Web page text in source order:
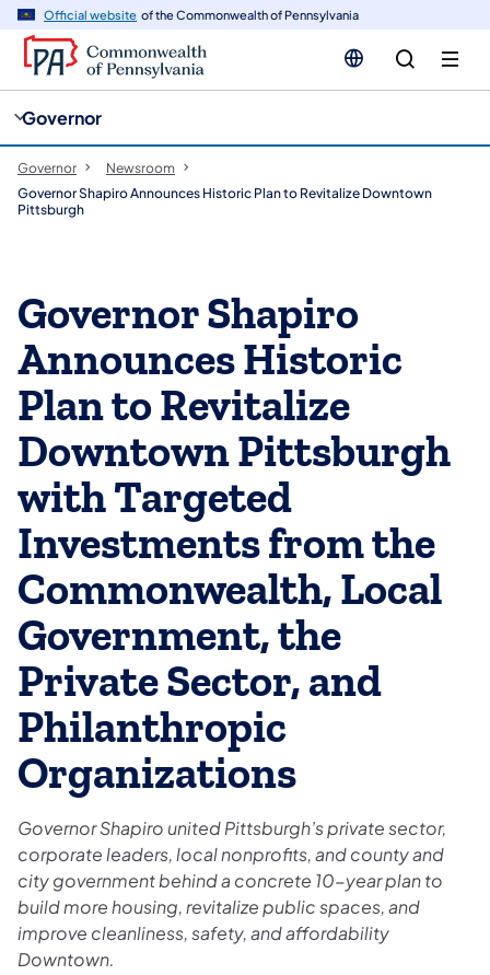
Official website of the Commonwealth of Pennsylvania
Governor
Governor
Newsroom
Governor Shapiro Announces Historic Plan to Revitalize Downtown
Pittsburgh
Governor Shapiro
Announces Historic
Plan to Revitalize
Downtown Pittsburgh
with Targeted
Investments from the
Commonwealth, Local
Government, the
Private Sector, and
Philanthropic
Organizations
Governor Shapiro united Pittsburgh’s private sector,
corporate leaders, local nonprofits, and county and
city government behind a concrete 10-year plan to
build more housing, revitalize public spaces, and
improve cleanliness, safety, and affordability
Downtown.